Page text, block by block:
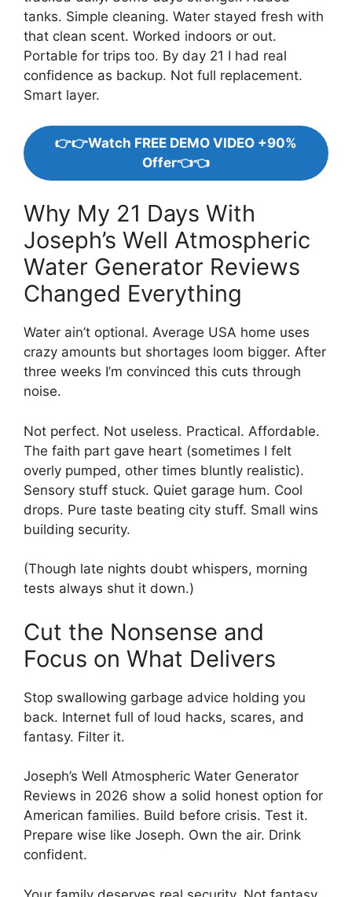
tanks. Simple cleaning. Water stayed fresh with
that clean scent. Worked indoors or out.
Portable for trips too. By day 21 I had real
confidence as backup. Not full replacement.
Smart layer.
👉👉Watch FREE DEMO VIDEO +90%
Offer👈👈
Why My 21 Days With
Joseph’s Well Atmospheric
Water Generator Reviews
Changed Everything
Water ain’t optional. Average USA home uses
crazy amounts but shortages loom bigger. After
three weeks I’m convinced this cuts through
noise.
Not perfect. Not useless. Practical. Affordable.
The faith part gave heart (sometimes I felt
overly pumped, other times bluntly realistic).
Sensory stuff stuck. Quiet garage hum. Cool
drops. Pure taste beating city stuff. Small wins
building security.
(Though late nights doubt whispers, morning
tests always shut it down.)
Cut the Nonsense and
Focus on What Delivers
Stop swallowing garbage advice holding you
back. Internet full of loud hacks, scares, and
fantasy. Filter it.
Joseph’s Well Atmospheric Water Generator
Reviews in 2026 show a solid honest option for
American families. Build before crisis. Test it.
Prepare wise like Joseph. Own the air. Drink
confident.